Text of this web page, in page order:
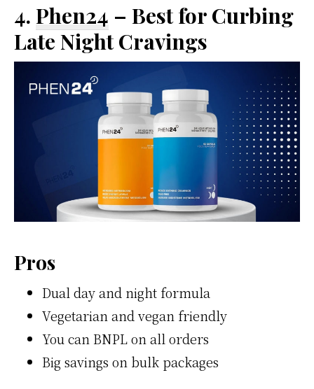
4. Phen24 – Best for Curbing
Late Night Cravings
Pros
Dual day and night formula
Vegetarian and vegan friendly
You can BNPL on all orders
Big savings on bulk packages